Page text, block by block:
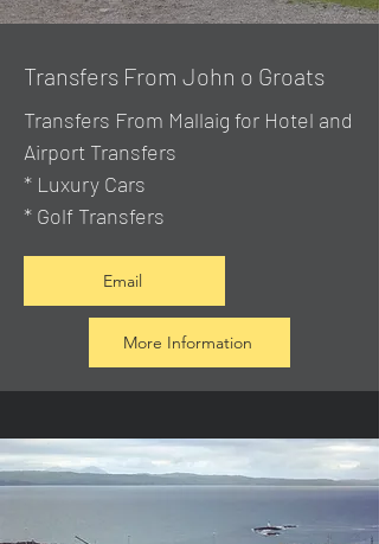
Transfers From John o Groats
Transfers From Mallaig for Hotel and
Airport Transfers
* Luxury Cars
* Golf Transfers
Email
More Information